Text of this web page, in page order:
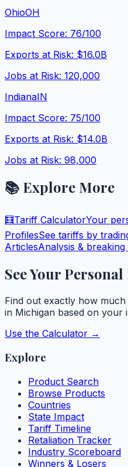
OhioOH
Impact Score: 76/100
Exports at Risk: $16.0B
Jobs at Risk: 120,000
IndianaIN
Impact Score: 75/100
Exports at Risk: $14.0B
Jobs at Risk: 98,000
📚 Explore More
🧮Tariff CalculatorYour
ProfilesSee tariffs by
ArticlesAnalysis &
See Your
Find out exactly how
in Michigan based on your
Use the Calculator →
Explore
Product Search
Browse Products
Countries
State Impact
Tariff Timeline
Retaliation Tracker
Industry Scoreboard
Winners & Losers